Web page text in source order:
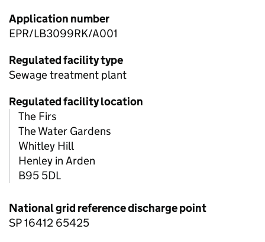
Application number
EPR/LB3099RK/A001
Regulated facility type
Sewage treatment plant
Regulated facility location
The Firs
The Water Gardens
Whitley Hill
Henley in Arden
B95 5DL
National grid reference discharge point
SP 16412 65425